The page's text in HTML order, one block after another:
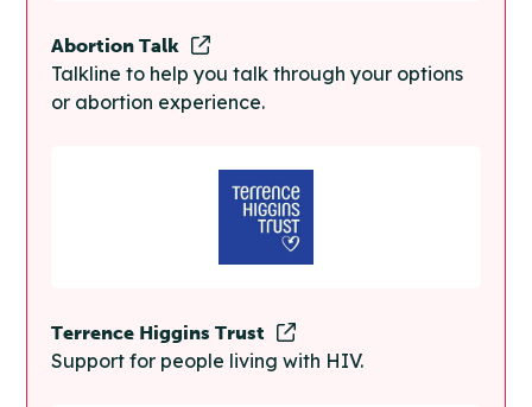
Abortion Talk
Talkline to help you talk through your options
or abortion experience.
Terrence Higgins Trust
Support for people living with HIV.